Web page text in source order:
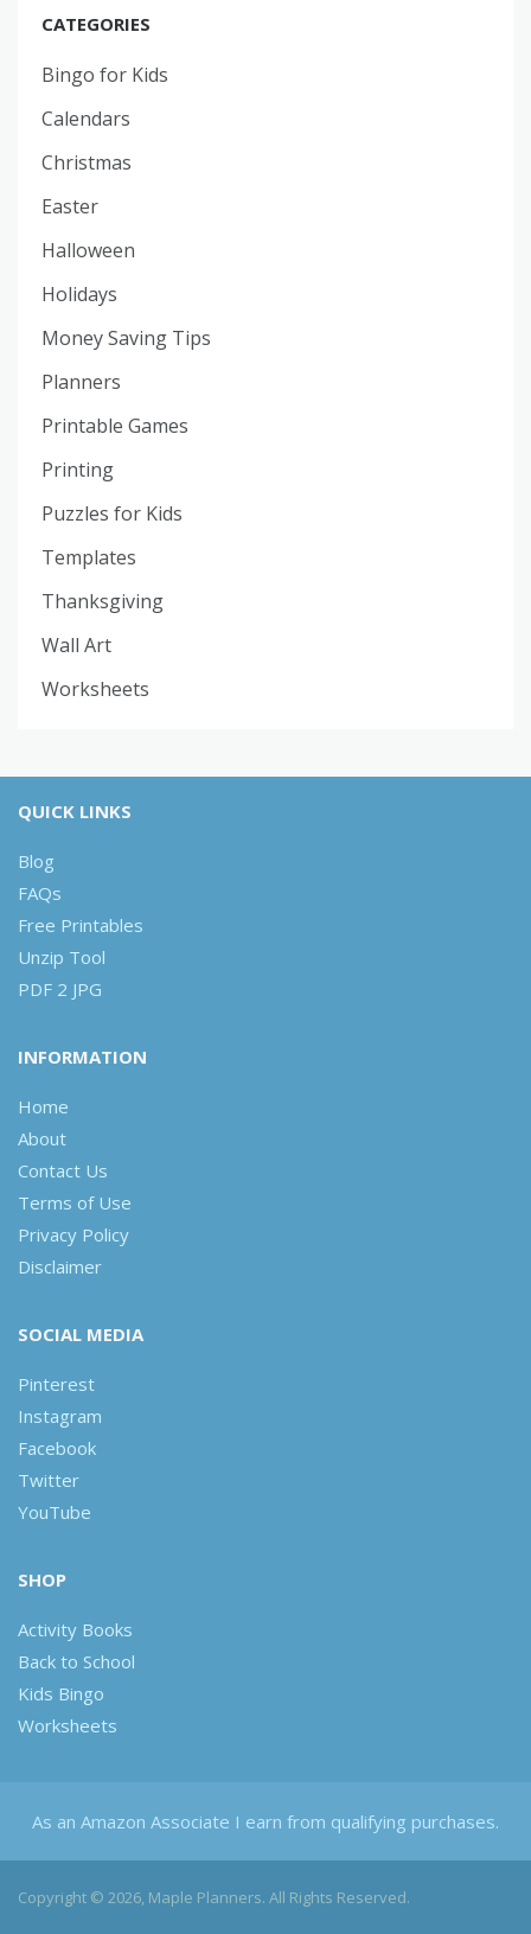
CATEGORIES
Bingo for Kids
Calendars
Christmas
Easter
Halloween
Holidays
Money Saving Tips
Planners
Printable Games
Printing
Puzzles for Kids
Templates
Thanksgiving
Wall Art
Worksheets
QUICK LINKS
Blog
FAQs
Free Printables
Unzip Tool
PDF 2 JPG
INFORMATION
Home
About
Contact Us
Terms of Use
Privacy Policy
Disclaimer
SOCIAL MEDIA
Pinterest
Instagram
Facebook
Twitter
YouTube
SHOP
Activity Books
Back to School
Kids Bingo
Worksheets
As an Amazon Associate I earn from qualifying purchases.
Copyright © 2026, Maple Planners. All Rights Reserved.